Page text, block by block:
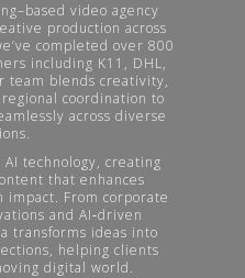
video agency
production across
completed over 800
including K11, DHL,
team blends creativity,
coordination to
across diverse
technology, creating
that enhances
impact. From corporate
and AI‑driven
transforms ideas into
helping clients
digital world.